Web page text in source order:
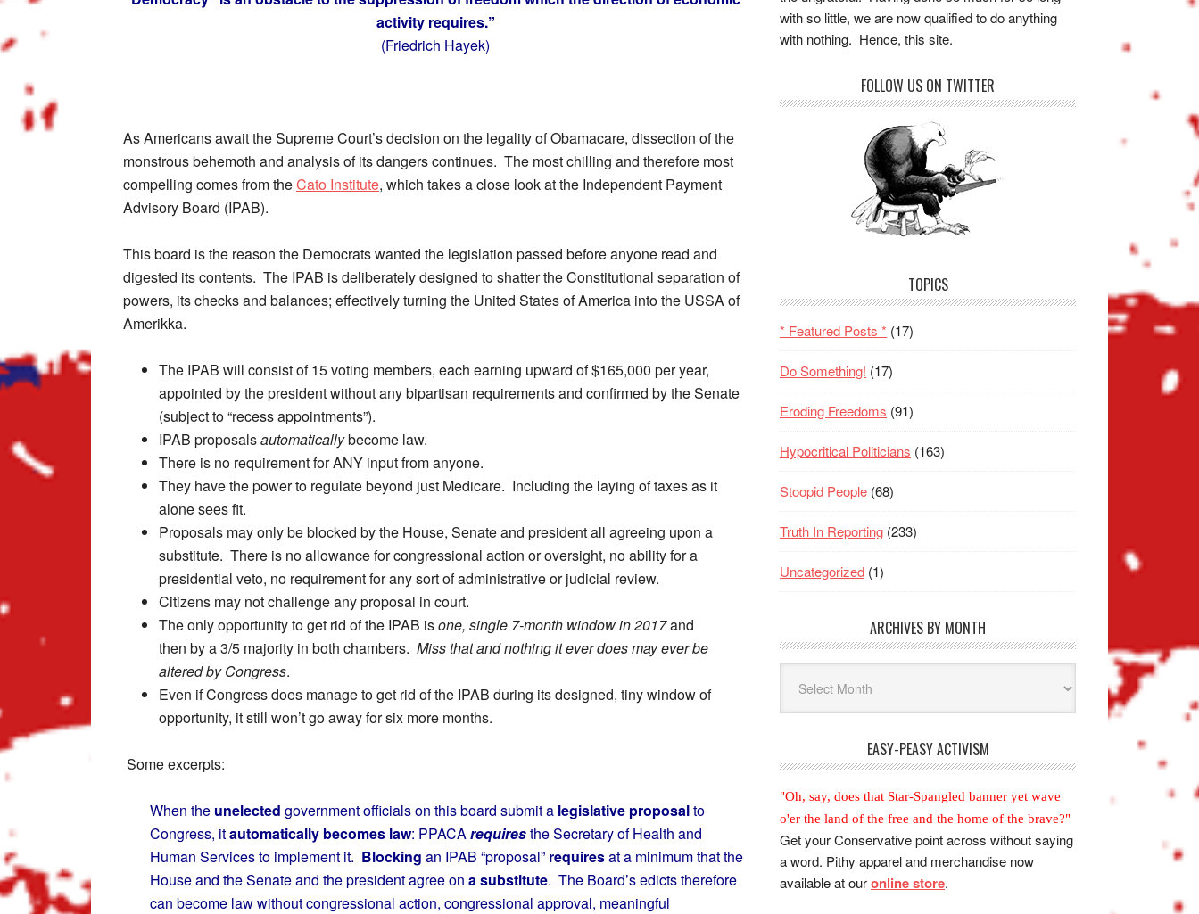
activity requires.”
(Friedrich Hayek)
As Americans await the Supreme Court’s decision on the legality of Obamacare, dissection of the
monstrous behemoth and analysis of its dangers continues. The most chilling and therefore most
compelling comes from theCato Institute, which takes a close look at the Independent Payment
Advisory Board (IPAB).
This board is the reason the Democrats wanted the legislation passed before anyone read and
digested its contents. The IPAB is deliberately designed to shatter the Constitutional separation of
powers, its checks and balances; effectively turning the United States of America into the USSA of
Amerikka.
The IPAB will consist of 15 voting members, each earning upward of $165,000 per year,
appointed by the president without any bipartisan requirements and confirmed by the Senate
(subject to “recess appointments”).
IPAB proposalsautomaticallybecome law.
There is no requirement for ANY input from anyone.
They have the power to regulate beyond just Medicare. Including the laying of taxes as it
alone sees fit.
Proposals may only be blocked by the House, Senate and president all agreeing upon a
substitute. There is no allowance for congressional action or oversight, no ability for a
presidential veto, no requirement for any sort of administrative or judicial review.
Citizens may not challenge any proposal in court.
The only opportunity to get rid of the IPAB isone, single 7-month window in 2017and
then by a 3/5 majority in both chambers. Miss that and nothing it ever does may ever be
altered by Congress.
Even if Congress does manage to get rid of the IPAB during its designed, tiny window of
opportunity, it still won’t go away for six more months.
Some excerpts:
When the unelected government officials on this board submit a legislative proposalto
Congress, itautomatically becomes law: PPACArequiresthe Secretary of Health and
Human Services to implement it. Blocking an IPAB “proposal” requiresat a minimum that the
House and the Senate and the president agree on a substitute. The Board’s edicts therefore
can become law without congressional action, congressional approval, meaningful
with so little, we are now qualified to do anything
with nothing. Hence, this site.
FOLLOW US ON TWITTER
TOPICS
* Featured Posts * (17)
Do Something! (17)
Eroding Freedoms (91)
Hypocritical Politicians (163)
Stoopid People (68)
Truth In Reporting (233)
Uncategorized (1)
ARCHIVES BY MONTH
Month
EASY-PEASY ACTIVISM
"Oh, say, does that Star-Spangled banner yet wave
o'er the land of the free and the home of the brave?"
Get your Conservative point across without saying
a word. Pithy apparel and merchandise now
available at ouronline store.